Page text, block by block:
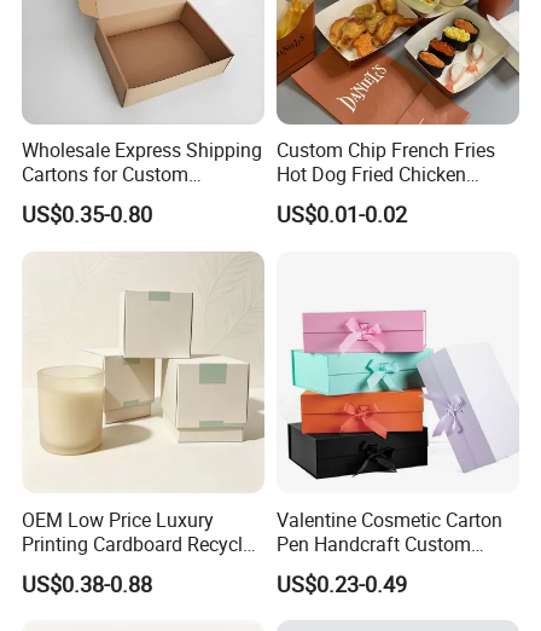
Wholesale Express Shipping
Cartons for Custom
Packaging Needs
US$0.35-0.80
Custom Chip French Fries
Hot Dog Fried Chicken
Hamburger Packaging Box
US$0.01-0.02
OEM Low Price Luxury
Printing Cardboard Recycled
Gift Candle Shipping
Packaging Rigid Boxes
US$0.38-0.88
Valentine Cosmetic Carton
Pen Handcraft Custom
Ribbon Printing Foldable
Cardboard Jewelry Clothes
Folding Magnetic Paper
US$0.23-0.49